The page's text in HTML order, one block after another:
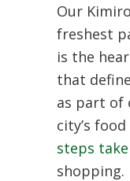
Our
freshest
is the
that
as part of
city’s
steps
shopping.